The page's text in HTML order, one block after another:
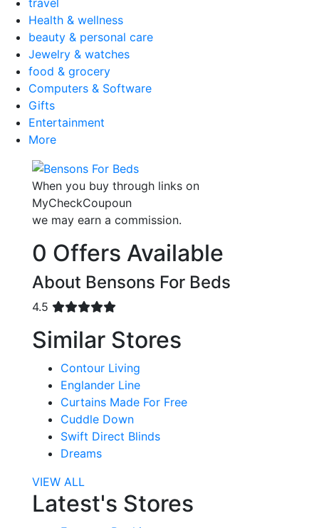
Health & wellness
beauty & personal care
Jewelry & watches
food & grocery
Computers & Software
Gifts
Entertainment
More
When you buy through links on
MyCheckCoupoun
we may earn a commission.
0 Offers Available
About Bensons For Beds
4.5
Similar Stores
Contour Living
Englander Line
Curtains Made For Free
Cuddle Down
Swift Direct Blinds
Dreams
VIEW ALL
Latest's Stores